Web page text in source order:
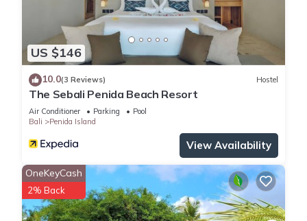
US $146
10.0(3 Reviews) Hostel
The Sebali Penida Beach Resort
Air Conditioner Parking
Pool
Bali
Penida Island
View Availability
OneKeyCash
2% Back